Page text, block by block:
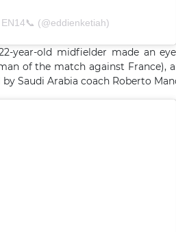
(@eddienketiah)
year-old midfielder made an
of the match against France),
Saudi Arabia coach Roberto